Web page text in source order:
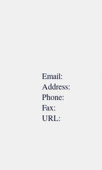
Email:
Address:
Phone:
Fax:
URL: